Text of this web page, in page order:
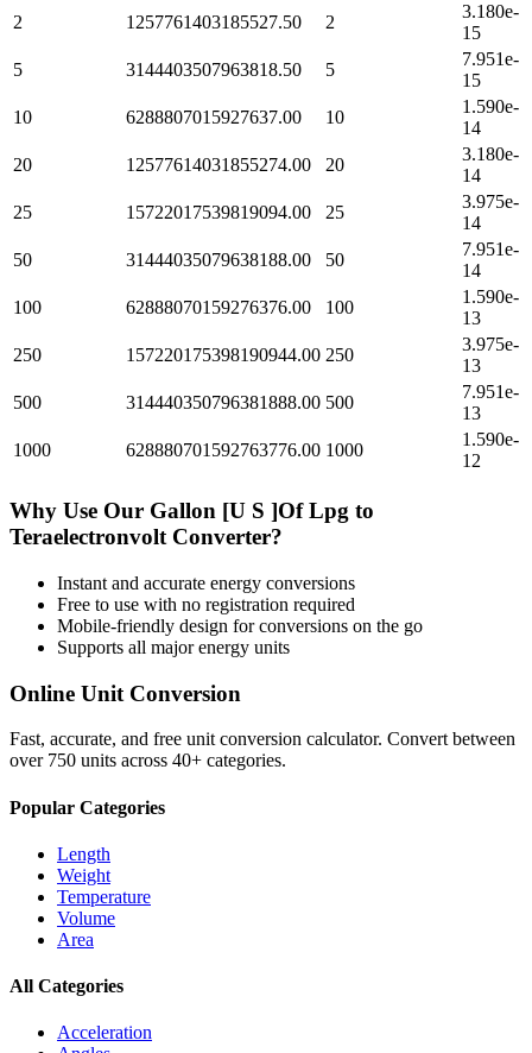
2
1257761403185527.50 2
3.180e-
15
5
3144403507963818.50 5
7.951e-
15
10
6288807015927637.00 10
1.590e-
14
20
12577614031855274.00 20
3.180e-
14
25
15722017539819094.00 25
3.975e-
14
50
31444035079638188.00 50
7.951e-
14
100
62888070159276376.00 100
1.590e-
13
250
157220175398190944.00 250
3.975e-
13
500
314440350796381888.00 500
7.951e-
13
1000
628880701592763776.00 1000
1.590e-
12
Why Use Our Gallon [U S ]Of Lpg to
Teraelectronvolt Converter?
Instant and accurate energy conversions
Free to use with no registration required
Mobile-friendly design for conversions on the go
Supports all majorenergy units
Online Unit Conversion
Fast, accurate, and free unit conversion calculator. Convert between
over 750 units across 40+ categories.
Popular Categories
Length
Weight
Temperature
Volume
Area
All Categories
Acceleration